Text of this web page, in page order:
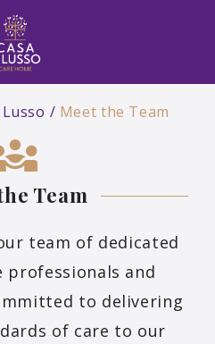
Meet the Team
Team
team of dedicated
professionals and
to delivering
of care to our